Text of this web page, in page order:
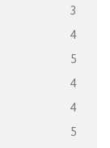
3
4
5
4
4
5